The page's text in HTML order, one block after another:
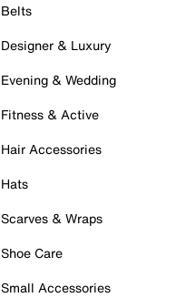
Belts
Designer & Luxury
Evening & Wedding
Fitness & Active
Hair Accessories
Hats
Scarves & Wraps
Shoe Care
Small Accessories